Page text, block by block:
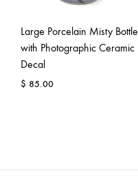
Large Porcelain Misty Bottle
with Photographic Ceramic
Decal
$ 85.00